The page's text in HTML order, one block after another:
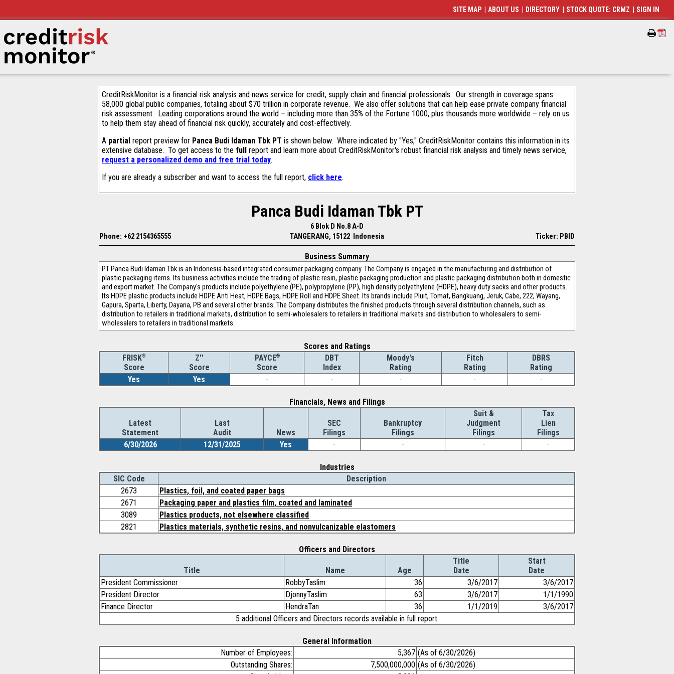
CreditRiskMonitor is a financial risk analysis and news service for credit, supply chain and financial professionals. Our strength in coverage spans
58,000 global public companies, totaling about $70 trillion in corporate revenue. We also offer solutions that can help ease private company financial
risk assessment. Leading corporations around the world – including more than 35% of the Fortune 1000, plus thousands more worldwide – rely on us
to help them stay ahead of financial risk quickly, accurately and cost-effectively.
A partial report preview for Panca Budi Idaman Tbk PT is shown below. Where indicated by "Yes," CreditRiskMonitor contains this information in its
extensive database. To get access to the full report and learn more about CreditRiskMonitor's robust financial risk analysis and timely news service,
request a personalized demo and free trial today.
If you are already a subscriber and want to access the full report, click here.
Panca Budi Idaman Tbk PT
6 Blok D No.8 A-D
Phone: +62 2154365555
TANGERANG, 15122 Indonesia Ticker: PBID
Business Summary
PT Panca Budi ldaman Tbk is an Indonesia-based integrated consumer packaging company. The Company is engaged in the manufacturing and distribution of
plastic packaging items. Its business activities include the trading of plastic resin, plastic packaging production and plastic packaging distribution both in domestic
and export market. The Company's products include polyethylene (PE), polypropylene (PP), high density polyethylene (HDPE), heavy duty sacks and other products.
Its HDPE plastic products include HDPE Anti Heat, HDPE Bags, HDPE Roll and HDPE Sheet. Its brands include Pluit, Tomat, Bangkuang, Jeruk, Cabe, 222, Wayang,
Gapura, Sparta, Liberty, Dayana, PB and several other brands. The Company distributes the finished products through several distribution channels, such as
distribution to retailers in traditional markets, distribution to semi-wholesalers to retailers in traditional markets and distribution to wholesalers to semi-
wholesalers to retailers in traditional markets.
Scores and Ratings
FRISK®
Score
Z''
Score
PAYCE®
Score
DBT
Index
Moody's
Rating
Fitch
Rating
DBRS
Rating
Yes
Yes - - - - -
Financials, News and Filings
Latest
Statement
Last
Audit
News
SEC
Filings
Bankruptcy
Filings
Suit &
Judgment
Filings
Tax
Lien
Filings
6/30/2026
12/31/2025 Yes - - - -
Industries
SIC Code
Description
2673
Plastics, foil, and coated paper bags
2671
Packaging paper and plastics film, coated and laminated
3089
Plastics products, not elsewhere classified
2821
Plastics materials, synthetic resins, and nonvulcanizable elastomers
Officers and Directors
Title Name Age
Title
Date
Start
Date
President Commissioner
RobbyTaslim 36 3/6/2017
3/6/2017
President Director
DjonnyTaslim 63 3/6/2017
1/1/1990
Finance Director
HendraTan 36 1/1/2019
3/6/2017
5 additional Officers and Directors records available in full report.
General Information
Number of Employees:
5,367 (As of 6/30/2026)
Outstanding Shares:
7,500,000,000 (As of 6/30/2026)
SITE MAP ABOUT US DIRECTORY STOCK QUOTE: CRMZ SIGN IN